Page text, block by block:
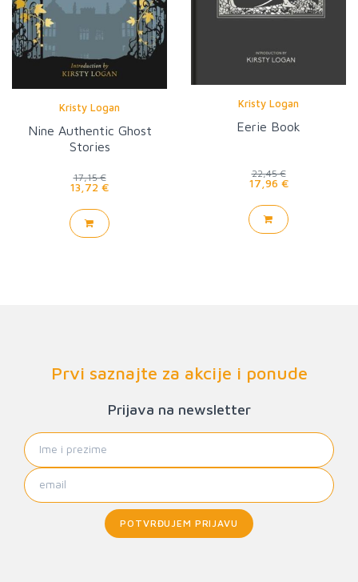
Kristy Logan
Nine Authentic Ghost
Stories
17,15 €
13,72 €
Kristy Logan
Eerie Book
22,45 €
17,96 €
Prvi saznajte za akcije i ponude
Prijava na newsletter
POTVRĐUJEM PRIJAVU